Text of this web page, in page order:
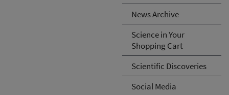
News Archive
Science in Your
Shopping Cart
Scientific Discoveries
Social Media